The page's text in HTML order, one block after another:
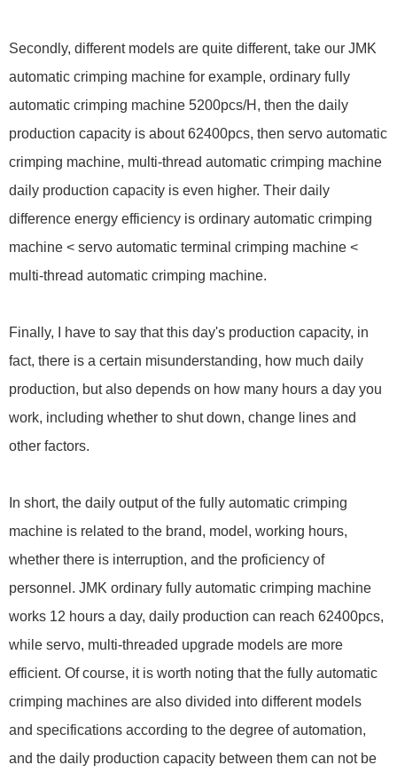
Secondly, different models are quite different, take our JMK
automatic crimping machine for example, ordinary fully
automatic crimping machine 5200pcs/H, then the daily
production capacity is about 62400pcs, then servo automatic
crimping machine, multi-thread automatic crimping machine
daily production capacity is even higher. Their daily
difference energy efficiency is ordinary automatic crimping
machine < servo automatic terminal crimping machine <
multi-thread automatic crimping machine.
Finally, I have to say that this day's production capacity, in
fact, there is a certain misunderstanding, how much daily
production, but also depends on how many hours a day you
work, including whether to shut down, change lines and
other factors.
In short, the daily output of the fully automatic crimping
machine is related to the brand, model, working hours,
whether there is interruption, and the proficiency of
personnel. JMK ordinary fully automatic crimping machine
works 12 hours a day, daily production can reach 62400pcs,
while servo, multi-threaded upgrade models are more
efficient. Of course, it is worth noting that the fully automatic
crimping machines are also divided into different models
and specifications according to the degree of automation,
and the daily production capacity between them can not be